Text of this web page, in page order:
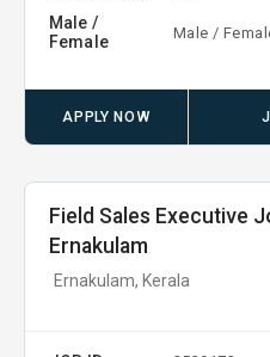
Male /
Female
Male /
APPLY NOW
Field Sales Executive
Ernakulam
Ernakulam, Kerala